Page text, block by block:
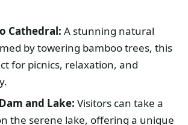
Cathedral: A stunning natural
by towering bamboo trees, this
for picnics, relaxation, and
and Lake: Visitors can take a
the serene lake, offering a unique